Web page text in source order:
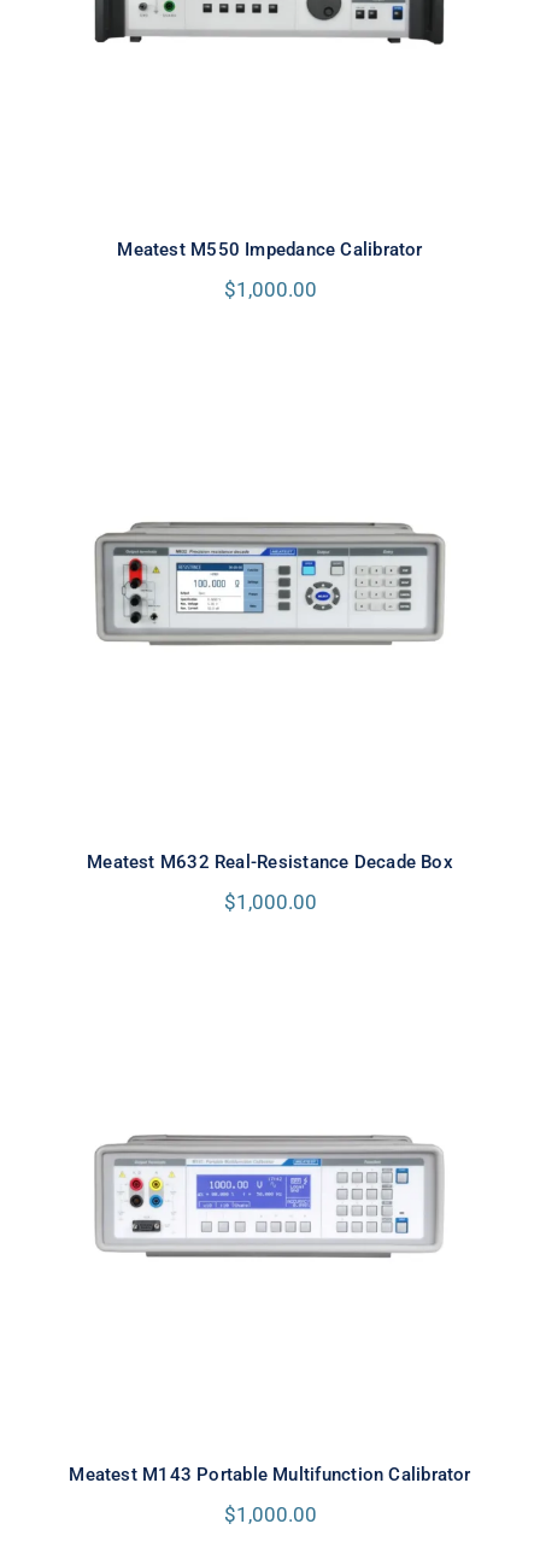
Meatest M550 Impedance Calibrator
$1,000.00
Meatest M632 Real-Resistance
Decade Box
Meatest M632 Real-Resistance Decade Box
$1,000.00
Meatest M143 Portable
Multifunction Calibrator
Meatest M143 Portable Multifunction Calibrator
$1,000.00